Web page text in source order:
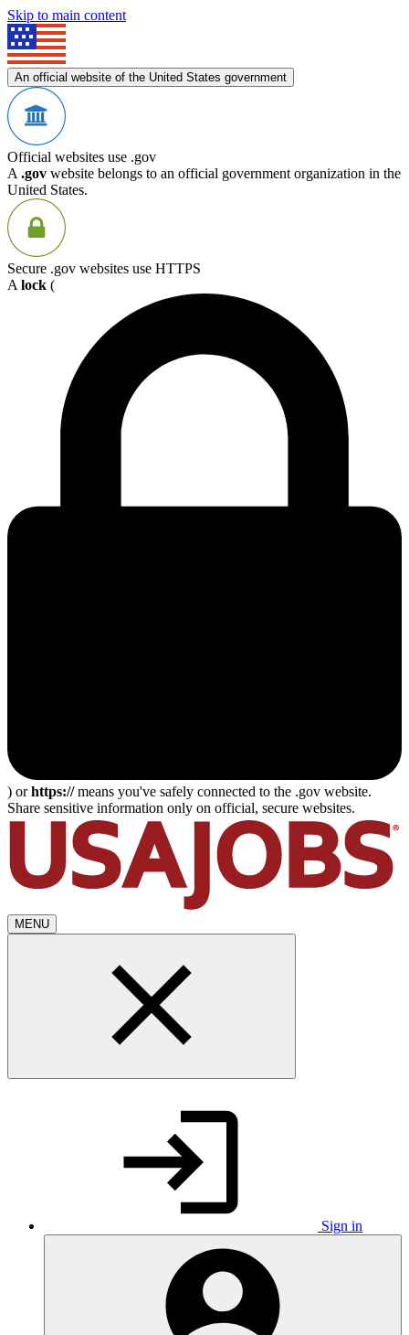
Skip to main content
An official website of the United States government
Official websites use .gov
A .gov website belongs to an official government organization in the
United States.
Secure .gov websites use HTTPS
A lock (
) orhttps://means you've safely connected to the .gov website.
Share sensitive information only on official, secure websites.
MENU
Sign in